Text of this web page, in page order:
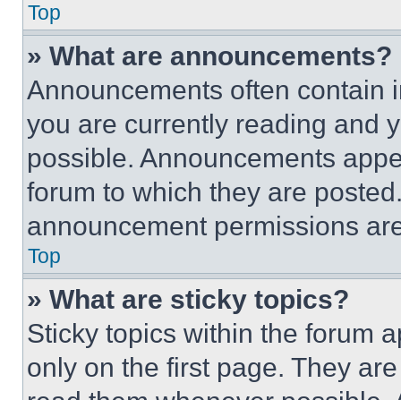
Top
» What are announcements?
Announcements often contain
you are currently reading and
possible. Announcements
forum to which they are
announcement permissions
Top
» What are sticky topics?
Sticky topics within the forum
only on the first page. They